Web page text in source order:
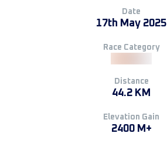
Date
17th May 2025
Race Category
Distance
44.2 KM
Elevation Gain
2400 M+